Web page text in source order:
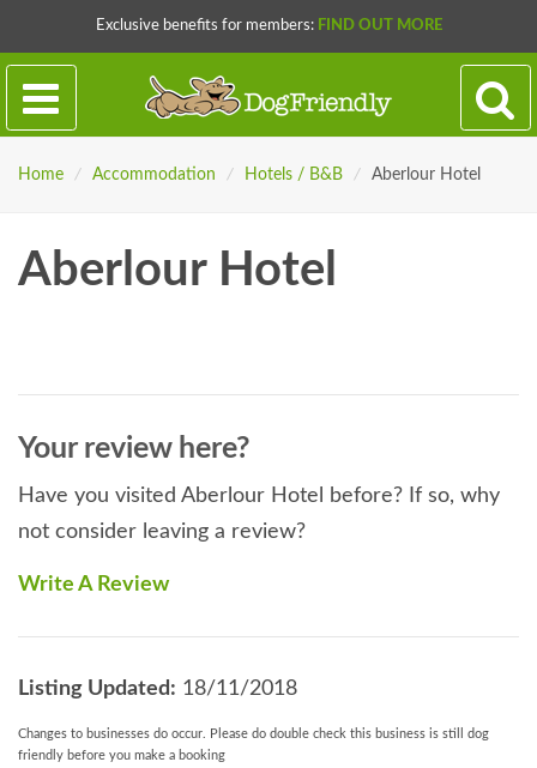
Exclusive benefits for members: FIND OUT MORE
Home / Accommodation / Hotels / B&B / Aberlour Hotel
Aberlour Hotel
Your review here?
Have you visited Aberlour Hotel before? If so, why
not consider leaving a review?
Write A Review
Listing Updated: 18/11/2018
Changes to businesses do occur. Please do double check this business is still dog
friendly before you make a booking